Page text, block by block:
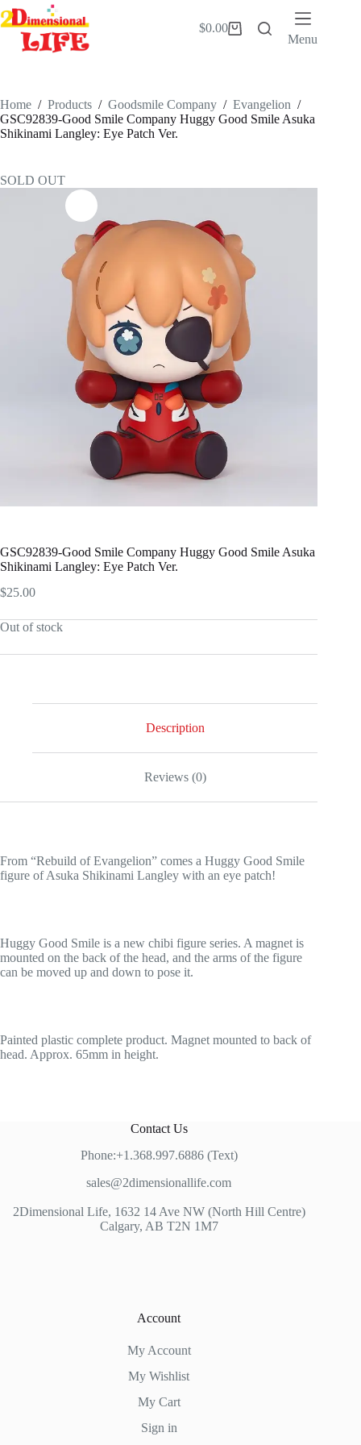
Skip
to
content
Shopping
$0.00
Menu
Home / Products / Goodsmile Company / Evangelion /
GSC92839-Good Smile Company Huggy Good Smile Asuka
Shikinami Langley: Eye Patch Ver.
SOLD OUT
GSC92839-Good Smile Company Huggy Good Smile Asuka
Shikinami Langley: Eye Patch Ver.
$25.00
Out of stock
Description
Reviews (0)
From “Rebuild of Evangelion” comes a Huggy Good Smile
figure of Asuka Shikinami Langley with an eye patch!
Huggy Good Smile is a new chibi figure series. A magnet is
mounted on the back of the head, and the arms of the figure
can be moved up and down to pose it.
Painted plastic complete product. Magnet mounted to back of
head. Approx. 65mm in height.
Contact Us
Phone:+1.368.997.6886 (Text)
sales@2dimensionallife.com
2Dimensional Life, 1632 14 Ave NW (North Hill Centre)
Calgary, AB T2N 1M7
Account
My Account
My Wishlist
My Cart
Sign in